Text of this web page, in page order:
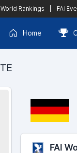
World Rankings FAI
Home
FAI